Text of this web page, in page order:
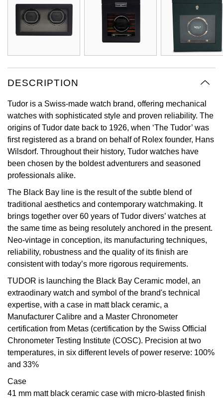
Grand Seiko
Hublot
ID Genève
IWC Schaffhausen
Jacob & Co
Jaeger-LeCoultre
Kross Studio
Longines
Louis Erard
MB&F
Montblanc
Nivada Grenchen
NOMOS Glashütte
Oyster Perpetual
Sea-Dweller
Submariner
Yacht-Master
Yacht-Master II
1908
Submariner
Yacht-Master
Panerai
Piaget
ZENITH
Tissot
Longines
Seiko
Grand Seiko
View All Brands
Tissot
View All Brands
Pre-Owned Vacheron Constantin
Pre-Owned ZENITH
DESCRIPTION
Tudor is a Swiss-made watch brand, offering mechanical
watches with sophisticated style and proven reliability. The
origins of Tudor date back to 1926, when ‘The Tudor’ was
first registered as a brand on behalf of Rolex founder, Hans
Wilsdorf. Throughout their history, Tudor watches have
been chosen by the boldest adventurers and seasoned
professionals alike.
The Black Bay line is the result of the subtle blend of
traditional aesthetics and contemporary watchmaking. It
brings together over 60 years of Tudor divers’ watches at
the same time as being resolutely anchored in the present.
Neo-vintage in conception, its manufacturing techniques,
reliability, robustness and the quality of its finish are
consistent with today’s more rigorous requirements.
TUDOR is launching the Black Bay Ceramic model, an
extraodinary watch and symbol of the brand's technical
expertise, with a case in matt black ceramic, a
Manufacturer Calibre and a Master Chronometer
certification from Metas (certification by the Swiss Official
Chronometer Testing Institute (COSC). Precision at two
temperatures, in six different levels of power reserve: 100%
and 33%
Case
41 mm matt black ceramic case with micro-blasted finish